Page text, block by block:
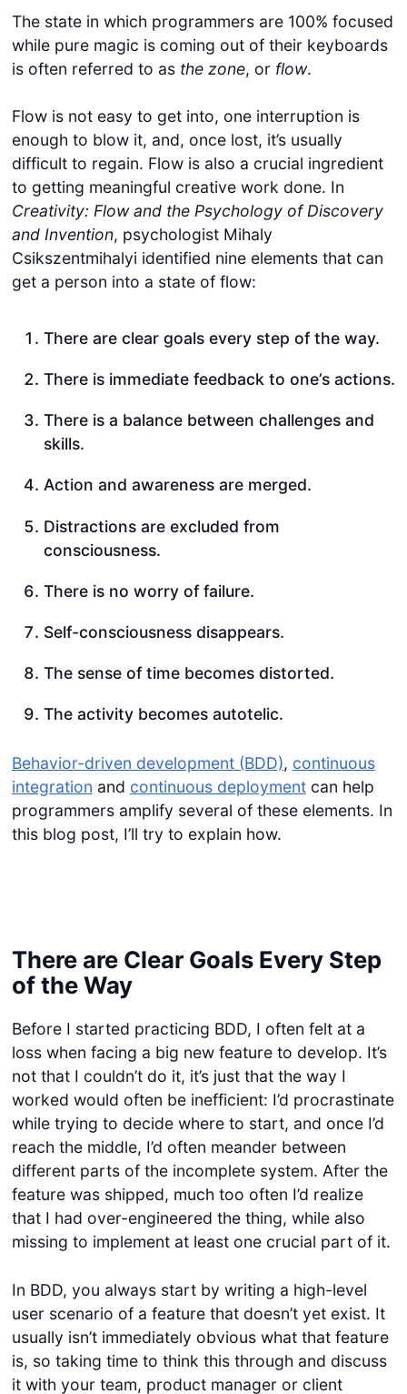
The state in which programmers are 100% focused
while pure magic is coming out of their keyboards
is often referred to as the zone, or flow.
Flow is not easy to get into, one interruption is
enough to blow it, and, once lost, it’s usually
difficult to regain. Flow is also a crucial ingredient
to getting meaningful creative work done. In
Creativity: Flow and the Psychology of Discovery
and Invention, psychologist Mihaly
Csikszentmihalyi identified nine elements that can
get a person into a state of flow:
There are clear goals every step of the way.
There is immediate feedback to one’s actions.
There is a balance between challenges and
skills.
Action and awareness are merged.
Distractions are excluded from
consciousness.
There is no worry of failure.
Self-consciousness disappears.
The sense of time becomes distorted.
The activity becomes autotelic.
Behavior-driven development (BDD), continuous
integration and continuous deploymentcan help
programmers amplify several of these elements. In
this blog post, I’ll try to explain how.
There are Clear Goals Every Step
of the Way
Before I started practicing BDD, I often felt at a
loss when facing a big new feature to develop. It’s
not that I couldn’t do it, it’s just that the way I
worked would often be inefficient: I’d procrastinate
while trying to decide where to start, and once I’d
reach the middle, I’d often meander between
different parts of the incomplete system. After the
feature was shipped, much too often I’d realize
that I had over-engineered the thing, while also
missing to implement at least one crucial part of it.
In BDD, you always start by writing a high-level
user scenario of a feature that doesn’t yet exist. It
usually isn’t immediately obvious what that feature
is, so taking time to think this through and discuss
it with your team, product manager or client